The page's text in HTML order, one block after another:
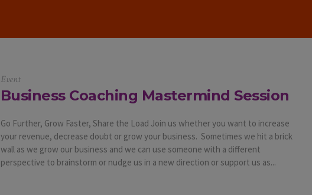
Event
Business Coaching Mastermind Session
Go Further, Grow Faster, Share the Load Join us whether you want to increase
your revenue, decrease doubt or grow your business. Sometimes we hit a brick
wall as we grow our business and we can use someone with a different
perspective to brainstorm or nudge us in a new direction or support us as...